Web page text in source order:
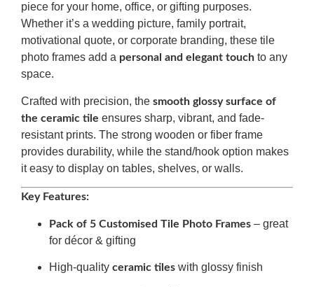
piece for your home, office, or gifting purposes.
Whether it’s a wedding picture, family portrait,
motivational quote, or corporate branding, these tile
photo frames add a personal and elegant touch to any
space.
Crafted with precision, the smooth glossy surface of
the ceramic tile ensures sharp, vibrant, and fade-
resistant prints. The strong wooden or fiber frame
provides durability, while the stand/hook option makes
it easy to display on tables, shelves, or walls.
Key Features:
Pack of 5 Customised Tile Photo Frames – great
for décor & gifting
High-quality ceramic tiles with glossy finish